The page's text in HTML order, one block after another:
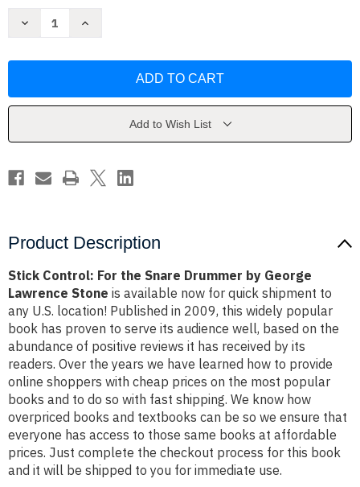
Decrease
Snare
Lawrence
Increase
Snare
Lawrence
Add to Wish List
Product Description
Stick Control: For the Snare Drummer by George
Lawrence Stone is available now for quick shipment to
any U.S. location! Published in 2009, this widely popular
book has proven to serve its audience well, based on the
abundance of positive reviews it has received by its
readers. Over the years we have learned how to provide
online shoppers with cheap prices on the most popular
books and to do so with fast shipping. We know how
overpriced books and textbooks can be so we ensure that
everyone has access to those same books at affordable
prices. Just complete the checkout process for this book
and it will be shipped to you for immediate use.